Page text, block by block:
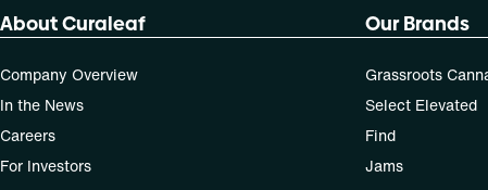
About Curaleaf
Company Overview
In the News
Careers
For Investors
Our Brands
Grassroots
Select Elevated
Find
Jams